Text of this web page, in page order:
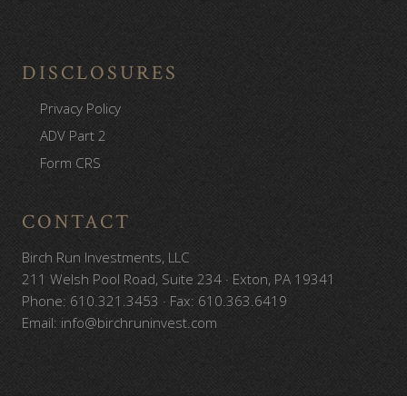
DISCLOSURES
Privacy Policy
ADV Part 2
Form CRS
CONTACT
Birch Run Investments, LLC
211 Welsh Pool Road, Suite 234 · Exton, PA 19341
Phone: 610.321.3453 · Fax: 610.363.6419
Email: info@birchruninvest.com